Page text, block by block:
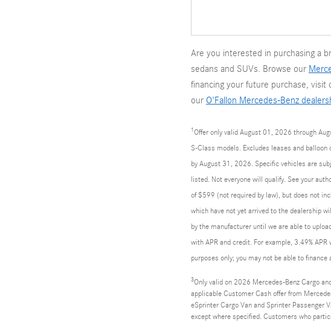
Are you interested in purchasing a
sedans and SUVs. Browse our
financing your future purchase, visit
our O'Fallon Mercedes-Benz
1Offer only valid August 01, 2026 through
S-Class models. Excludes leases and
by August 31, 2026. Specific vehicles are
listed. Not everyone will qualify. See your
of $599 (not required by law), but does not
which have not yet arrived to the dealership
by the manufacturer until we are able to
with APR and credit. For example, 3.49%
purposes only; you may not be able to
3Only valid on 2026 Mercedes-Benz Cargo
applicable Customer Cash offer from
eSprinter Cargo Van and Sprinter Passenger
except where specified. Customers who